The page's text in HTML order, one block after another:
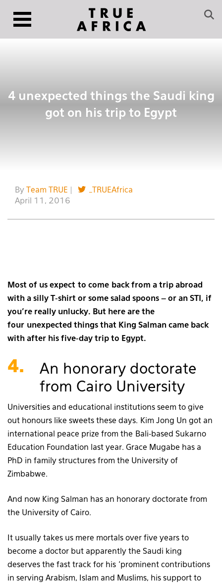
4 unexpected things the Saudi king
got on his trip to Egypt
By Team TRUE
_TRUEAfrica
April 11, 2016
Most of us expect to come back from a trip abroad
with a silly T-shirt or some salad spoons – or an STI, if
you’re really unlucky. But here are the
four unexpected things that King Salman came back
with after his five-day trip to Egypt.
4.
An honorary doctorate
from Cairo University
Universities and educational institutions seem to give
out honours like sweets these days. Kim Jong Un got an
international peace prize from the Bali-based Sukarno
Education Foundation last year. Grace Mugabe has a
PhD in family structures from the University of
Zimbabwe.
And now King Salman has an honorary doctorate from
the University of Cairo.
It usually takes us mere mortals over five years to
become a doctor but apparently the Saudi king
deserves the fast track for his ‘prominent contributions
in serving Arabism, Islam and Muslims, his support to